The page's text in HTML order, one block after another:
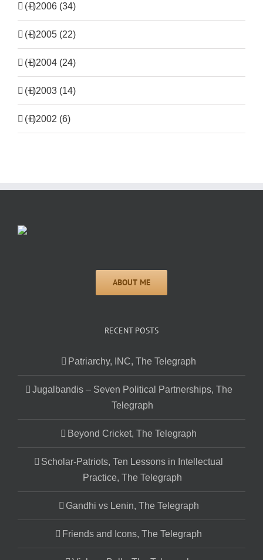
(+)2006 (34)
(+)2005 (22)
(+)2004 (24)
(+)2003 (14)
(+)2002 (6)
RECENT POSTS
Patriarchy, INC, The Telegraph
Jugalbandis – Seven Political Partnerships, The
Telegraph
Beyond Cricket, The Telegraph
Scholar-Patriots, Ten Lessons in Intellectual
Practice, The Telegraph
Gandhi vs Lenin, The Telegraph
Friends and Icons, The Telegraph